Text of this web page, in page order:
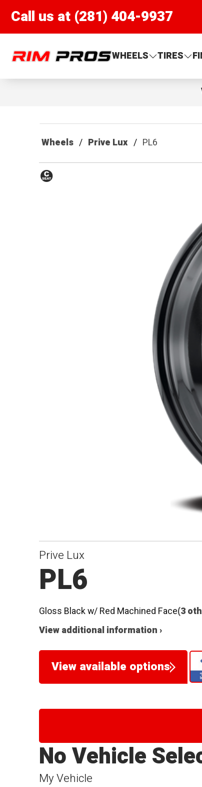
Call us at (281) 404-9937
Rim Pros
WHEELS TIRES
Wheels Prive Lux PL6
Prive Lux
PL6
Gloss Black w/ Red Machined Face(3
View additional information ›
View available options
My Vehicle
No Vehicle